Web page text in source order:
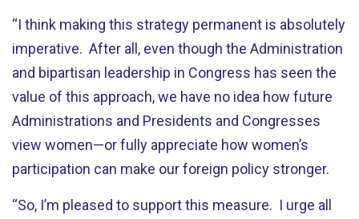
“I think making this strategy permanent is absolutely
imperative. After all, even though the Administration
and bipartisan leadership in Congress has seen the
value of this approach, we have no idea how future
Administrations and Presidents and Congresses
view women—or fully appreciate how women’s
participation can make our foreign policy stronger.
“So, I’m pleased to support this measure. I urge all